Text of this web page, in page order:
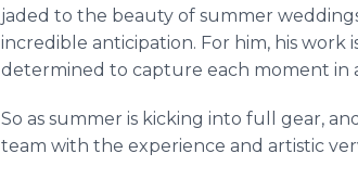
jaded to the beauty of summer
incredible anticipation. For him, his work
determined to capture each moment in
So as summer is kicking into full gear,
team with the experience and artistic